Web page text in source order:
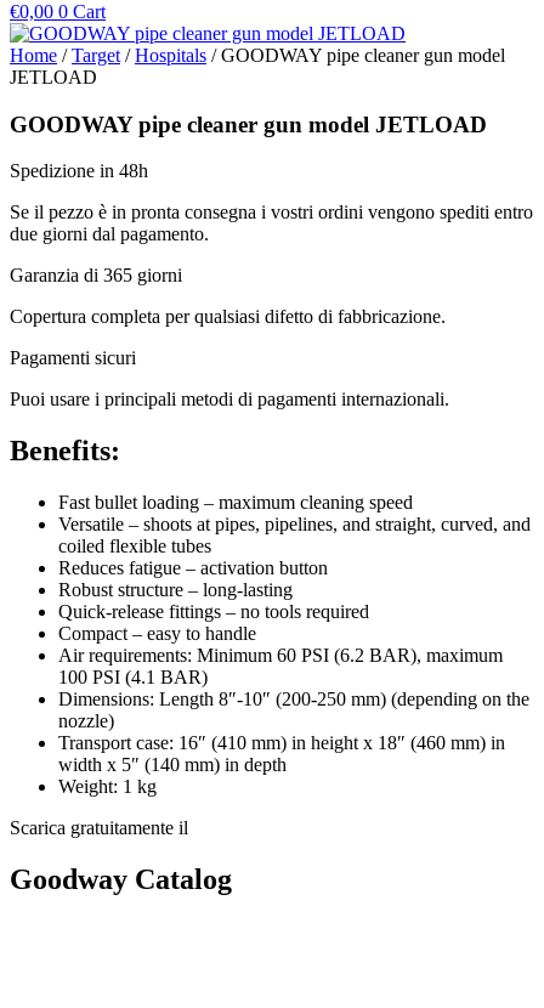
€0,00 0 Cart
Home /Target /Hospitals / GOODWAY pipe cleaner gun model
JETLOAD
GOODWAY pipe cleaner gun model JETLOAD
Spedizione in 48h
Se il pezzo è in pronta consegna i vostri ordini vengono spediti entro
due giorni dal pagamento.
Garanzia di 365 giorni
Copertura completa per qualsiasi difetto di fabbricazione.
Pagamenti sicuri​
Puoi usare i principali metodi di pagamenti internazionali.
Benefits:
Fast bullet loading – maximum cleaning speed
Versatile – shoots at pipes, pipelines, and straight, curved, and
coiled flexible tubes
Reduces fatigue – activation button
Robust structure – long-lasting
Quick-release fittings – no tools required
Compact – easy to handle
Air requirements: Minimum 60 PSI (6.2 BAR), maximum
100 PSI (4.1 BAR)
Dimensions: Length 8″-10″ (200-250 mm) (depending on the
nozzle)
Transport case: 16″ (410 mm) in height x 18″ (460 mm) in
width x 5″ (140 mm) in depth
Weight: 1 kg
Scarica gratuitamente il
Goodway Catalog